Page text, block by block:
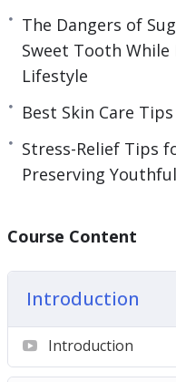
Fortunately, there
begin to address
our skin to look
comfortable with. If
seriously consider
– The Importance of
– Staying out of the
– Bad Habits to
– The Best Foods to
Aging
The Dangers of
Sweet Tooth
Lifestyle
Best Skin Care
Stress-Relief Tips
Preserving
Course Content
Introduction
Introduction